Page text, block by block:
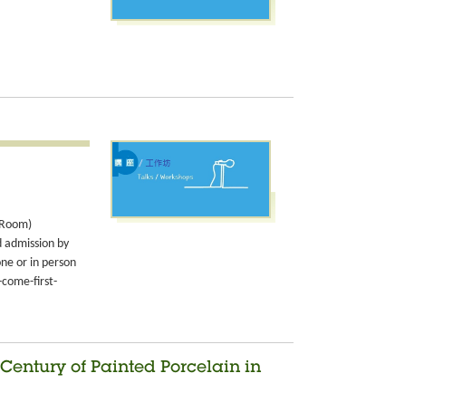
admission by
or in person
first-
of Painted Porcelain in